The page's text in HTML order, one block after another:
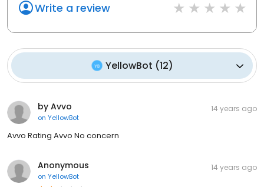
Write a review
YellowBot (12)
by Avvo
on YellowBot
14 years ago
Avvo Rating Avvo No concern
Anonymous
on YellowBot
14 years ago